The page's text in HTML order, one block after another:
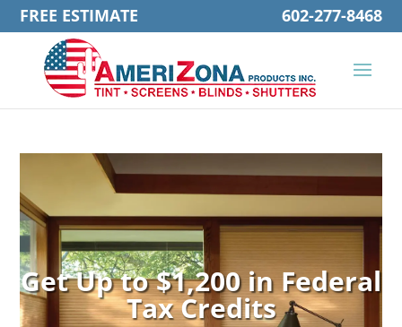
FREE ESTIMATE 602-277-8468
Get Up to $1,200 in Federal
Tax Credits